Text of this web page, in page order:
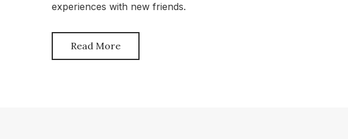
experiences with new friends.
Read More